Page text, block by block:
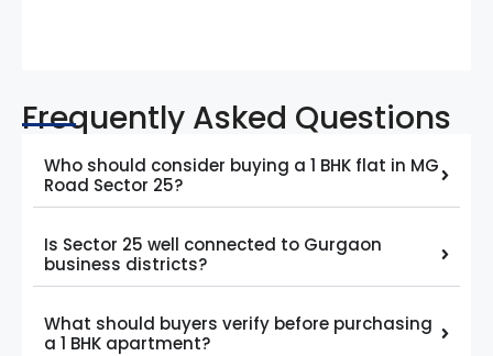
Frequently Asked Questions
Who should consider buying a 1 BHK flat in MG
Road Sector 25?
Is Sector 25 well connected to Gurgaon
business districts?
What should buyers verify before purchasing
a 1 BHK apartment?